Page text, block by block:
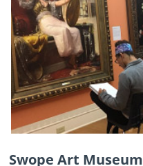
Swope Art Museum